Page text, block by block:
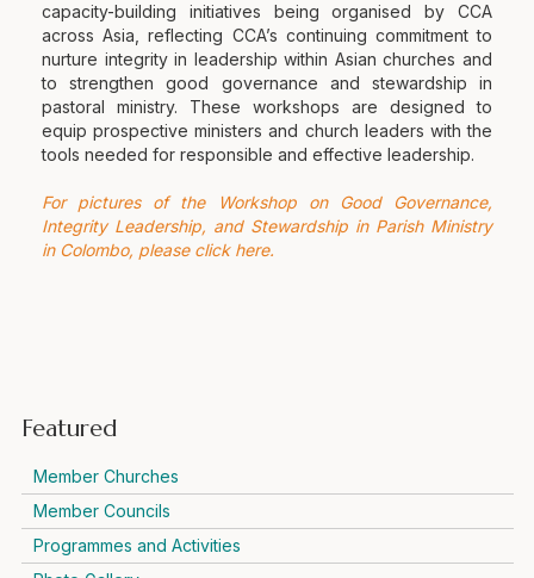
capacity-building initiatives being organised by CCA
across Asia, reflecting CCA’s continuing commitment to
nurture integrity in leadership within Asian churches and
to strengthen good governance and stewardship in
pastoral ministry. These workshops are designed to
equip prospective ministers and church leaders with the
tools needed for responsible and effective leadership.
For pictures of the Workshop on Good Governance,
Integrity Leadership, and Stewardship in Parish Ministry
in Colombo, please click here.
Featured
Member Churches
Member Councils
Programmes and Activities